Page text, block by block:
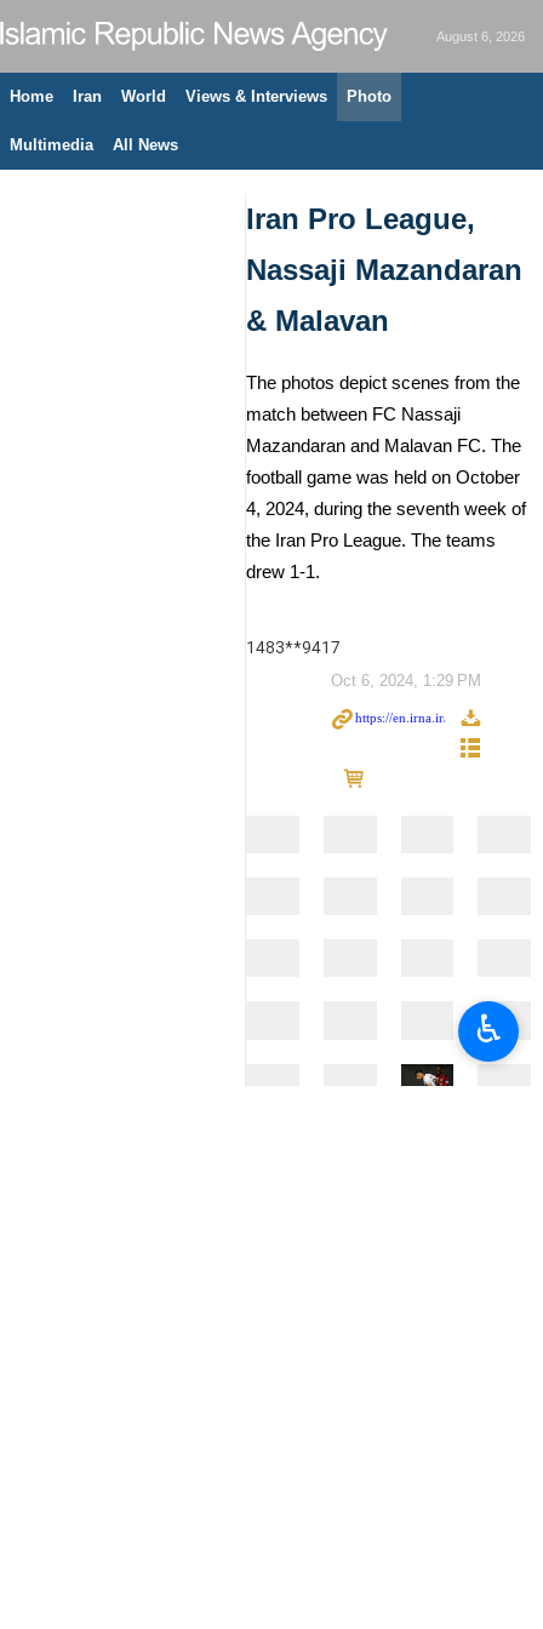
August 6, 2026
Home Iran World Views & Interviews Photo
Multimedia All News
Iran Pro League,
Nassaji Mazandaran
& Malavan
The photos depict scenes from the
match between FC Nassaji
Mazandaran and Malavan FC. The
football game was held on October
4, 2024, during the seventh week of
the Iran Pro League. The teams
drew 1-1.
1483**9417
Oct 6, 2024, 1:29 PM
♿︎